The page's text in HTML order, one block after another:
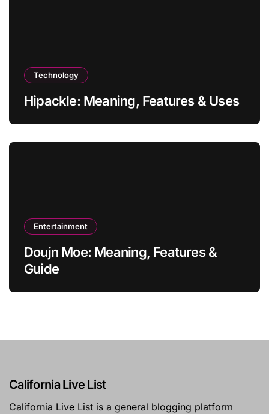
Technology
Hipackle: Meaning, Features & Uses
Entertainment
Doujn Moe: Meaning, Features &
Guide
California Live List
California Live List is a general blogging platform